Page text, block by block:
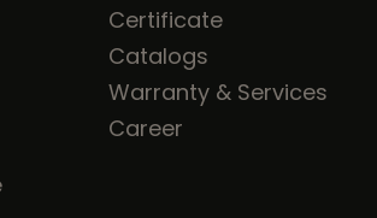
Certificate
Catalogs
Warranty & Services
Career